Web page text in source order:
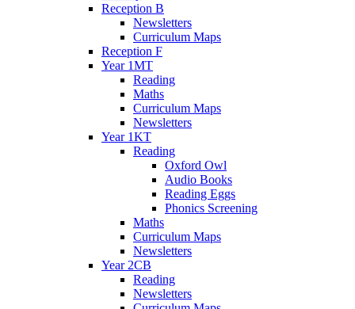
Reception B
Newsletters
Curriculum Maps
Reception F
Year 1MT
Reading
Maths
Curriculum Maps
Newsletters
Year 1KT
Reading
Oxford Owl
Audio Books
Reading Eggs
Phonics Screening
Maths
Curriculum Maps
Newsletters
Year 2CB
Reading
Newsletters